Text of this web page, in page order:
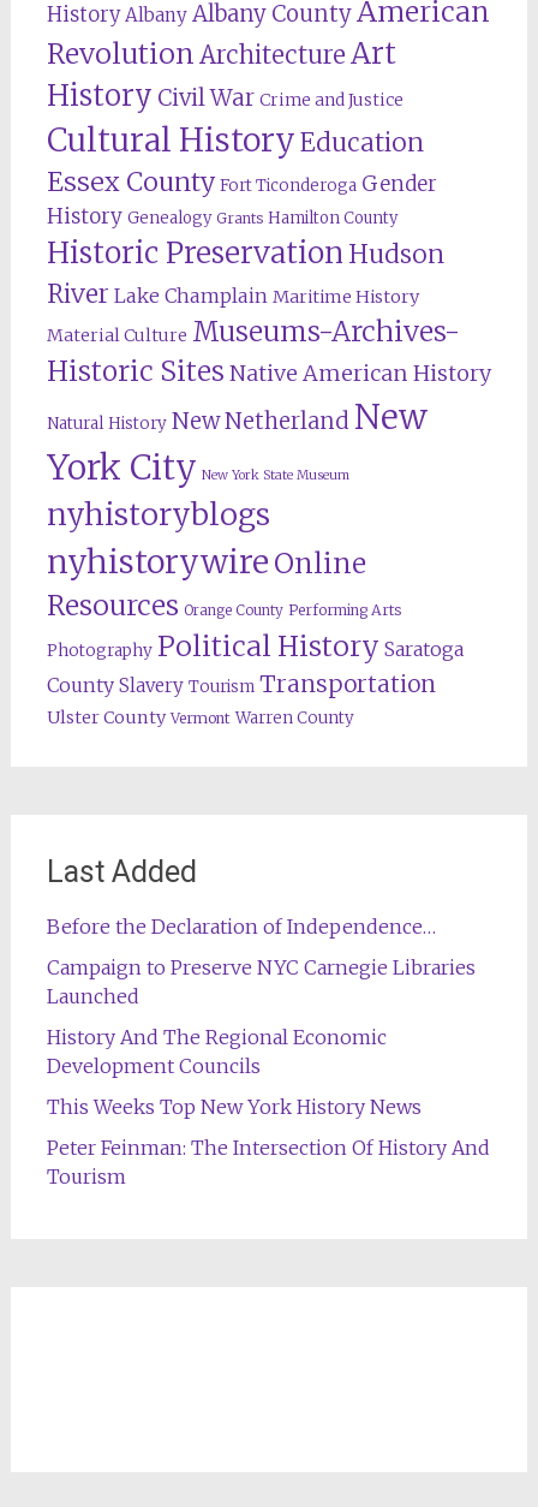
History Albany Albany CountyAmerican
RevolutionArchitectureArt
History Civil War Crime and Justice
Cultural HistoryEducation
Essex County Fort Ticonderoga Gender
History Genealogy Grants Hamilton County
Historic Preservation Hudson
River Lake Champlain Maritime History
Material Culture Museums-Archives-
Historic Sites Native American History
Natural History New Netherland New
York City New York State Museum
nyhistoryblogs
nyhistorywire Online
Resources Orange County Performing Arts
Photography Political History Saratoga
County Slavery Tourism Transportation
Ulster County Vermont Warren County
Last Added
Before the Declaration of Independence…
Campaign to Preserve NYC Carnegie Libraries
Launched
History And The Regional Economic
Development Councils
This Weeks Top New York History News
Peter Feinman: The Intersection Of History And
Tourism